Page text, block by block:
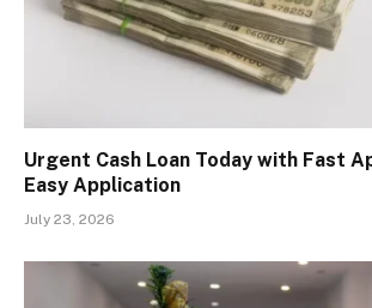
Urgent Cash Loan Today with Fast
Easy Application
July 23, 2026